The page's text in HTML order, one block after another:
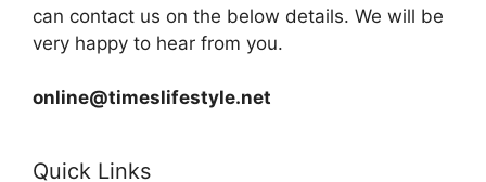
can contact us on the below details. We will be
very happy to hear from you.
online@timeslifestyle.net
Quick Links